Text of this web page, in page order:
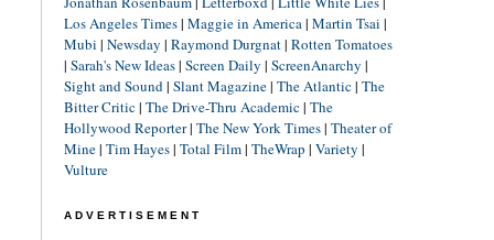
Los Angeles Times| Maggie in America| Martin Tsai |
Mubi | Newsday | Raymond Durgnat| Rotten Tomatoes
| Sarah's New Ideas| Screen Daily | ScreenAnarchy |
Sight and Sound| Slant Magazine| The Atlantic| The
Bitter Critic| The Drive-Thru Academic| The
Hollywood Reporter| The New York Times| Theater of
Mine| Tim Hayes| Total Film| TheWrap | Variety |
Vulture
ADVERTISEMENT